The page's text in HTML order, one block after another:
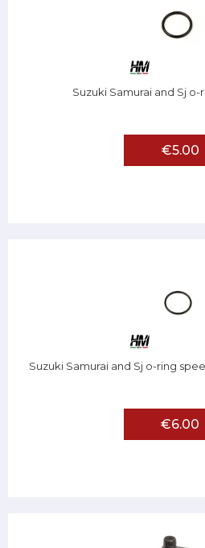
Suzuki Samurai and Sj o-
€5.00
Suzuki Samurai and Sj o-ring
€6.00